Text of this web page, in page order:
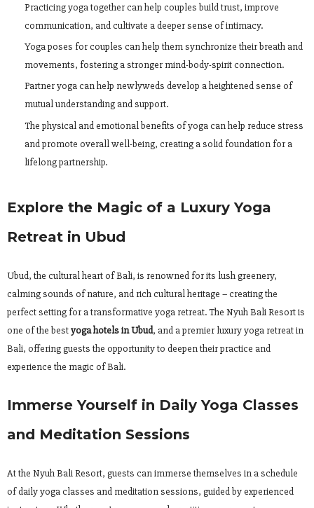
Practicing yoga together can help couples build trust, improve
communication, and cultivate a deeper sense of intimacy.
Yoga poses for couples can help them synchronize their breath and
movements, fostering a stronger mind-body-spirit connection.
Partner yoga can help newlyweds develop a heightened sense of
mutual understanding and support.
The physical and emotional benefits of yoga can help reduce stress
and promote overall well-being, creating a solid foundation for a
lifelong partnership.
Explore the Magic of a Luxury Yoga
Retreat in Ubud
Ubud, the cultural heart of Bali, is renowned for its lush greenery,
calming sounds of nature, and rich cultural heritage – creating the
perfect setting for a transformative yoga retreat. The Nyuh Bali Resort is
one of the bestyoga hotels in Ubud, and a premier luxury yoga retreat in
Bali, offering guests the opportunity to deepen their practice and
experience the magic of Bali.
Immerse Yourself in Daily Yoga Classes
and Meditation Sessions
At the Nyuh Bali Resort, guests can immerse themselves in a schedule
of daily yoga classes and meditation sessions, guided by experienced